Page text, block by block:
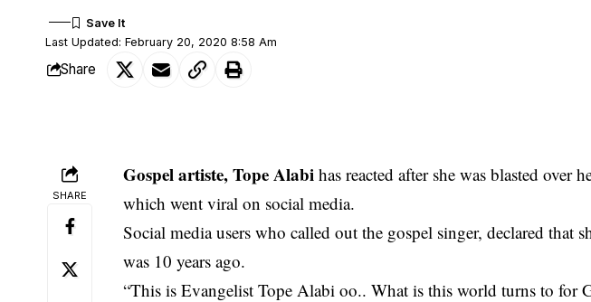
Last Updated: February 20, 2020 8:58 Am
Share
SHARE
Gospel artiste, Tope Alabi has reacted after she was blasted over
which went viral on social media.
Social media users who called out the gospel singer, declared that
was 10 years ago.
“This is Evangelist Tope Alabi oo.. What is this world turns to for